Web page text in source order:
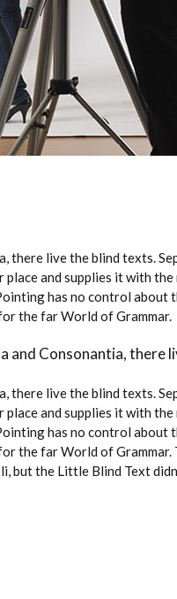
there live the blind texts.
and supplies it with
has no control
the far World of Grammar.
and Consonantia, there
there live the blind texts.
and supplies it with
has no control
the far World of
but the Little Blind Text